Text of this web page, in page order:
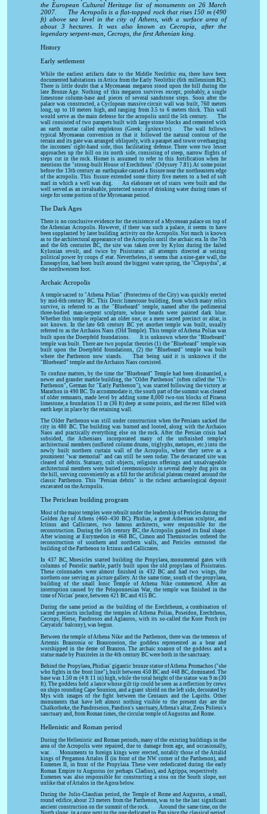
the European Cultural Heritage list of monuments on 26 March
2007.
[2]
The Acropolis is a flat-topped rock that rises 150 m (490
ft) above sea level in the city of Athens, with a surface area of
about 3 hectares. It was also known as Cecropia, after the
legendary serpent-man, Cecrops, the first Athenian king.
History
Early settlement
While the earliest artifacts date to the Middle Neolithic era, there have been
documented habitations in Attica from the Early Neolithic (6th millennium BC).
There is little doubt that a Mycenaean megaron stood upon the hill during the
late Bronze Age. Nothing of this megaron survives except, probably, a single
limestone column-base and pieces of several sandstone steps. Soon after the
palace was constructed, a Cyclopean massive circuit wall was built, 760 meters
long, up to 10 meters high, and ranging from 3.5 to 6 meters thick. This wall
would serve as the main defense for the acropolis until the 5th century.
[3]
The
wall consisted of two parapets built with large stone blocks and cemented with
an earth mortar called emplekton (Greek: ἔμπλεκτον).
[4]
The wall follows
typical Mycenaean convention in that it followed the natural contour of the
terrain and its gate was arranged obliquely, with a parapet and tower overhanging
the incomers' right-hand side, thus facilitating defense. There were two lesser
approaches up the hill on its north side, consisting of steep, narrow flights of
steps cut in the rock. Homer is assumed to refer to this fortification when he
mentions the "strong-built House of Erechtheus" (Odyssey 7.81). At some point
before the 13th century an earthquake caused a fissure near the northeastern edge
of the acropolis. This fissure extended some thirty five meters to a bed of soft
marl in which a well was dug.
[5]
An elaborate set of stairs were built and the
well served as an invaluable, protected source of drinking water during times of
siege for some portion of the Mycenaean period.
The Dark Ages
There is no conclusive evidence for the existence of a Mycenean palace on top of
the Athenian Acropolis. However, if there was such a palace, it seems to have
been supplanted by later building activity on the Acropolis. Not much is known
as to the architectural appearance of the Acropolis until the archaic era. In the 7th
and the 6th centuries BC, the site was taken over by Kylon during the failed
Kylonian revolt, and twice by Pisistratus: all attempts directed at seizing
political power by coups d' etat. Nevertheless, it seems that a nine-gate wall, the
Enneapylon, had been built around the biggest water spring, the "Clepsydra", at
the northwestern foot.
Archaic Acropolis
A temple sacred to "Athena Polias" (Protectress of the City) was quickly erected
by mid-6th century BC. This Doric limestone building, from which many relics
survive, is referred to as the "Bluebeard" temple, named after the pedimental
three-bodied man-serpent sculpture, whose beards were painted dark blue.
Whether this temple replaced an older one, or a mere sacred precinct or altar, is
not known. In the late 6th century BC yet another temple was built, usually
referred to as the Archaios Naos (Old Temple). This temple of Athena Polias was
built upon the Doerpfeld foundations.
[6]
It is unknown where the "Bluebeard"
temple was built. There are two popular theories (1) the "Bluebeard" temple was
built upon the Doerpfeld foundations, (2) the "Bluebeard" temple was built
where the Parthenon now stands.
[7]
That being said it is unknown if the
"Bluebeard" temple and the Archaios Naos coexisted.
To confuse matters, by the time the "Bluebeard" Temple had been dismantled, a
newer and grander marble building, the "Older Parthenon" (often called the "Ur-
Parthenon", German for "Early Parthenon"), was started following the victory at
Marathon in 490 BC. To accommodate it, the south part of the summit was cleared
of older remnants, made level by adding some 8,000 two-ton blocks of Piraeus
limestone, a foundation 11 m (36 ft) deep at some points, and the rest filled with
earth kept in place by the retaining wall.
The Older Parthenon was still under construction when the Persians sacked the
city in 480 BC. The building was burned and looted, along with the Archaios
Naos and practically everything else on the rock. After the Persian crisis had
subsided, the Athenians incorporated many of the unfinished temple's
architectural members (unfluted column drums, triglyphs, metopes, etc.) into the
newly built northern curtain wall of the Acropolis, where they serve as a
prominent "war memorial" and can still be seen today. The devastated site was
cleared of debris. Statuary, cult objects, religious offerings and unsalvageable
architectural members were buried ceremoniously in several deeply dug pits on
the hill, serving conveniently as a fill for the artificial plateau created around the
classic Parthenon. This "Persian debris" is the richest archaeological deposit
excavated on the Acropolis.
The Periclean building program
Most of the major temples were rebuilt under the leadership of Pericles during the
Golden Age of Athens (460–430 BC). Phidias, a great Athenian sculptor, and
Ictinus and Callicrates, two famous architects, were responsible for the
reconstruction. During the 5th century BC, the Acropolis gained its final shape.
After winning at Eurymedon in 468 BC, Cimon and Themistocles ordered the
reconstruction of southern and northern walls, and Pericles entrusted the
building of the Parthenon to Ictinus and Callicrates.
In 437 BC, Mnesicles started building the Propylaea, monumental gates with
columns of Pentelic marble, partly built upon the old propylaea of Pisistratus.
These colonnades were almost finished in 432 BC and had two wings, the
northern one serving as picture gallery. At the same time, south of the propylaea,
building of the small Ionic Temple of Athena Nike commenced. After an
interruption caused by the Peloponnesian War, the temple was finished in the
time of Nicias' peace, between 421 BC and 415 BC.
During the same period as the building of the Erechtheum, a combination of
sacred precincts including the temples of Athena Polias, Poseidon, Erechtheus,
Cecrops, Herse, Pandrosos and Aglauros, with its so-called the Kore Porch (or
Caryatids' balcony), was begun.
Between the temple of Athena Nike and the Parthenon, there was the temenos of
Artemis Brauronia or Brauroneion, the goddess represented as a bear and
worshipped in the deme of Brauron. The archaic xoanon of the goddess and a
statue made by Praxiteles in the 4th century BC were both in the sanctuary.
Behind the Propylaea, Phidias' gigantic bronze statue of Athena Promachos ("she
who fights in the front line"), built between 450 BC and 448 BC, dominated. The
base was 1.50 m (4 ft 11 in) high, while the total height of the statue was 9 m (30
ft). The goddess held a lance whose gilt tip could be seen as a reflection by crews
on ships rounding Cape Sounion, and a giant shield on the left side, decorated by
Mys with images of the fight between the Centaurs and the Lapiths. Other
monuments that have left almost nothing visible to the present day are the
Chalkotheke, the Pandroseion, Pandion's sanctuary, Athena's altar, Zeus Polieus's
sanctuary and, from Roman times, the circular temple of Augustus and Rome.
Hellenistic and Roman period
During the Hellenistic and Roman periods, many of the existing buildings in the
area of the Acropolis were repaired, due to damage from age, and occasionally,
war.
[8]
Monuments to foreign kings were erected, notably those of the Attalid
kings of Pergamon Attalos II (in front of the NW corner of the Parthenon), and
Eumenes II, in front of the Propylaia. These were rededicated during the early
Roman Empire to Augustus (or perhaps Cladius), and Agrippa, respectively.
[9]
Eumenes was also responsible for constructing a stoa on the South slope, not
unlike that of Attalos in the Agora below.
During the Julio-Claudian period, the Temple of Rome and Augustus, a small,
round edifice, about 23 meters from the Parthenon, was to be the last significant
ancient construction on the summit of the rock.
[10]
Around the same time, on the